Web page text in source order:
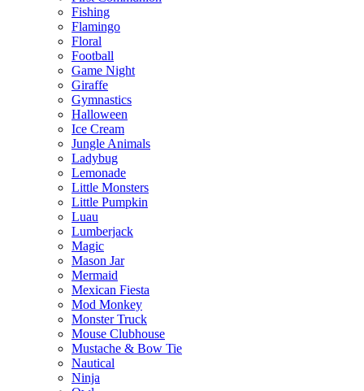
Fishing
Flamingo
Floral
Football
Game Night
Giraffe
Gymnastics
Halloween
Ice Cream
Jungle Animals
Ladybug
Lemonade
Little Monsters
Little Pumpkin
Luau
Lumberjack
Magic
Mason Jar
Mermaid
Mexican Fiesta
Mod Monkey
Monster Truck
Mouse Clubhouse
Mustache & Bow Tie
Nautical
Ninja